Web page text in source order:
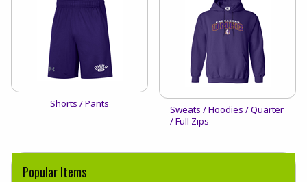
View the catalog:
Shorts / Pants View the catalog:
Sweats / Hoodies / Quarter
/ Full Zips
Popular Items